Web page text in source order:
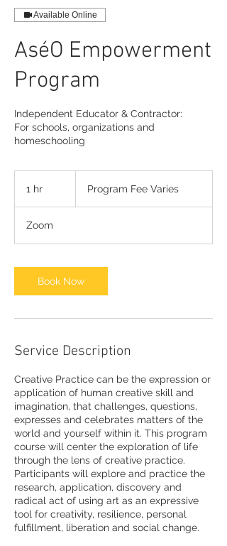
Available Online
AséO Empowerment
Program
Independent Educator & Contractor:
For schools, organizations and
homeschooling
1 hr
VariesProgram Fee Varies
Zoom
Book Now
Service Description
Creative Practice can be the expression or
application of human creative skill and
imagination, that challenges, questions,
expresses and celebrates matters of the
world and yourself within it. This program
course will center the exploration of life
through the lens of creative practice.
Participants will explore and practice the
research, application, discovery and
radical act of using art as an expressive
tool for creativity, resilience, personal
fulfillment, liberation and social change.